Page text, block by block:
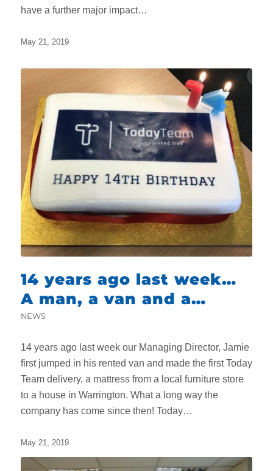
have a further major impact…
May 21, 2019
14 years ago last week…
A man, a van and a
dream
NEWS
14 years ago last week our Managing Director, Jamie
first jumped in his rented van and made the first Today
Team delivery, a mattress from a local furniture store
to a house in Warrington. What a long way the
company has come since then! Today…
May 21, 2019